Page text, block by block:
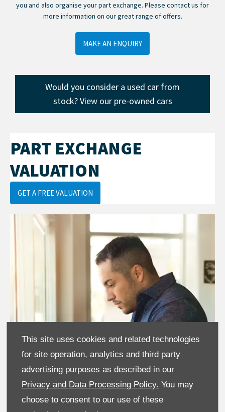
This site uses cookies and related technologies
for site operation, analytics and third party
advertising purposes as described in our
Privacy and Data Processing Policy. You may
choose to consent to our use of these
you and also organise your part exchange. Please contact us for
more information on our great range of offers.
MAKE AN ENQUIRY
Would you consider a used car from
stock? View our pre-owned cars
PART EXCHANGE
VALUATION
GET A FREE VALUATION